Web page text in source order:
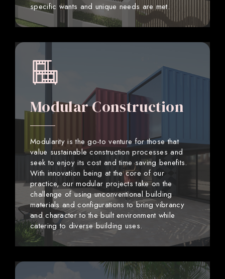
specific wants and unique needs are met.
Modular Construction
Modularity is the go-to venture for those that
value sustainable construction processes and
seek to enjoy its cost and time saving benefits.
With innovation being at the core of our
practice, our modular projects take on the
challenge of using unconventional building
materials and configurations to bring vibrancy
and character to the built environment while
catering to diverse building uses.